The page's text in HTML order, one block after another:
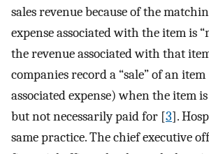
sales revenue because of the
expense associated with the item is
the revenue associated with that
companies record a “sale” of an
associated expense) when the item
but not necessarily paid for [3].
same practice. The chief executive